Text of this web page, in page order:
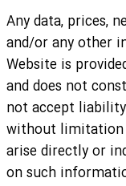
Any data, prices,
and/or any other
Website is
and does not
not accept
without limitation
arise directly or
on such